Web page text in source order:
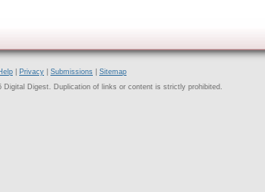
Privacy Submissions
Sitemap
Digital Digest. Duplication of links or content is strictly prohibited.